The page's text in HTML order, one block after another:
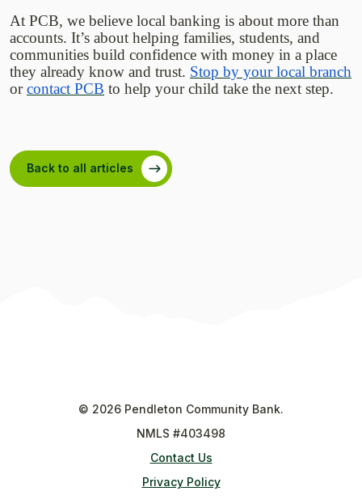
At PCB, we believe local banking is about more than
accounts. It’s about helping families, students, and
communities build confidence with money in a place
they already know and trust. Stop by your local branch
orcontact PCB to help your child take the next step.
Back to all articles
© 2026 Pendleton Community Bank.
NMLS #403498
Contact Us
Privacy Policy